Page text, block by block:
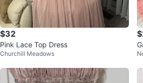
$32
Pink Lace Top Dress
Churchill Meadows